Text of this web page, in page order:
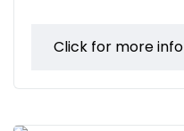
Click for more info